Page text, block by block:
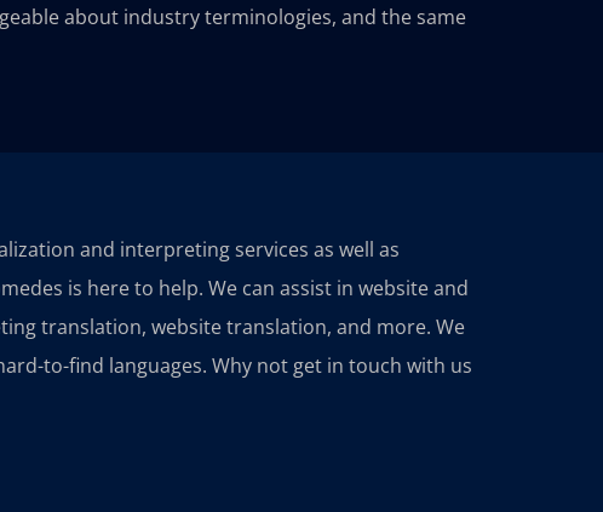
about industry terminologies, and the same
and interpreting services as well as
is here to help. We can assist in website and
translation, website translation, and more. We
to-find languages. Why not get in touch with us